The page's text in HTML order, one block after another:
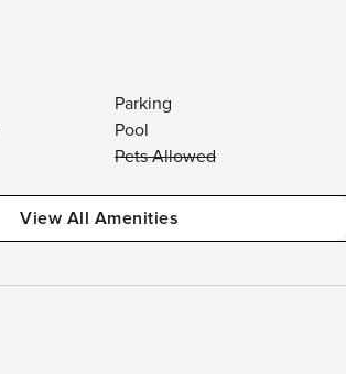
Parking
Pool
Pets Allowed
View All Amenities